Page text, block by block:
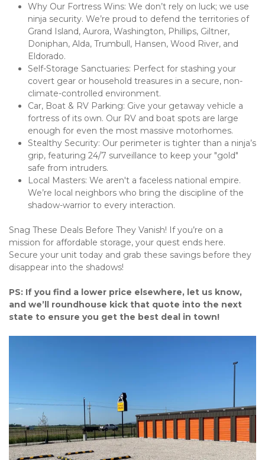
Why Our Fortress Wins: We don’t rely on luck; we use
ninja security. We’re proud to defend the territories of
Grand Island, Aurora, Washington, Phillips, Giltner,
Doniphan, Alda, Trumbull, Hansen, Wood River, and
Eldorado.
Self-Storage Sanctuaries: Perfect for stashing your
covert gear or household treasures in a secure, non-
climate-controlled environment.
Car, Boat & RV Parking: Give your getaway vehicle a
fortress of its own. Our RV and boat spots are large
enough for even the most massive motorhomes.
Stealthy Security: Our perimeter is tighter than a ninja’s
grip, featuring 24/7 surveillance to keep your "gold"
safe from intruders.
Local Masters: We aren't a faceless national empire.
We’re local neighbors who bring the discipline of the
shadow-warrior to every interaction.
Snag These Deals Before They Vanish! If you’re on a
mission for affordable storage, your quest ends here.
Secure your unit today and grab these savings before they
disappear into the shadows!
PS: If you find a lower price elsewhere, let us know,
and we’ll roundhouse kick that quote into the next
state to ensure you get the best deal in town!